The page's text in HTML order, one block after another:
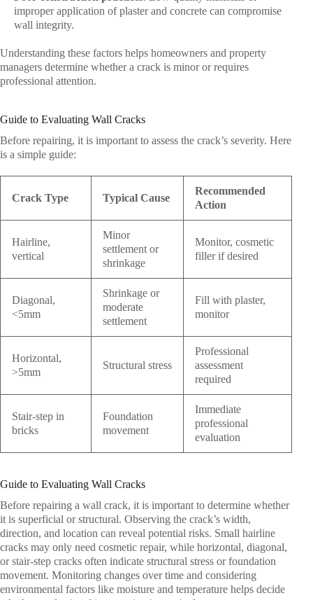
improper application of plaster and concrete can compromise
wall integrity.
Understanding these factors helps homeowners and property
managers determine whether a crack is minor or requires
professional attention.
Guide to Evaluating Wall Cracks
Before repairing, it is important to assess the crack’s severity. Here
is a simple guide:
Crack Type Typical Cause
Recommended
Action
Hairline,
vertical
Minor
settlement or
shrinkage
Monitor, cosmetic
filler if desired
Diagonal,
<5mm
Shrinkage or
moderate
settlement
Fill with plaster,
monitor
Horizontal,
>5mm
Structural stress
Professional
assessment
required
Stair-step in
bricks
Foundation
movement
Immediate
professional
evaluation
Guide to Evaluating Wall Cracks
Before repairing a wall crack, it is important to determine whether
it is superficial or structural. Observing the crack’s width,
direction, and location can reveal potential risks. Small hairline
cracks may only need cosmetic repair, while horizontal, diagonal,
or stair-step cracks often indicate structural stress or foundation
movement. Monitoring changes over time and considering
environmental factors like moisture and temperature helps decide